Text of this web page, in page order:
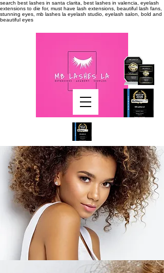
search best lashes in santa clarita, best lashes in valencia, eyelash
extensions to die for, must have lash extensions, beautiful lash fans,
stunning eyes, mb lashes la eyelash studio, eyelash salon, bold and
beautiful eyes